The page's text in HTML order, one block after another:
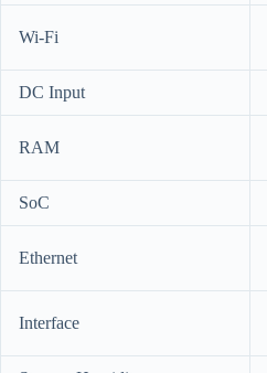
Wi-Fi
DC Input
RAM
SoC
Ethernet
Interface